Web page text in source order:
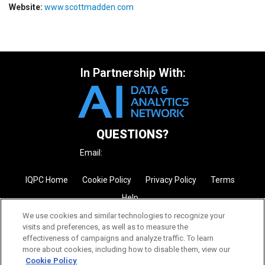
Website: www.scottmadden.com
In Partnership With:
QUESTIONS?
Email:
IQPC Home Cookie Policy Privacy Policy
Terms
Help
We use cookies and similar technologies to recognize your
visits and preferences, as well as to measure the
effectiveness of campaigns and analyze traffic. To learn
more about cookies, including how to disable them, view our
Cookie Policy